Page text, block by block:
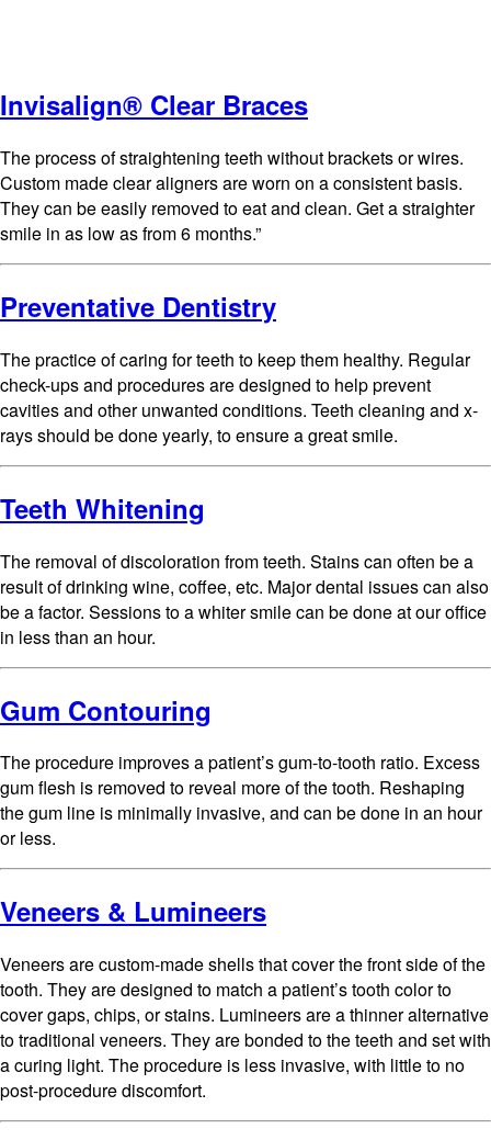
Invisalign® Clear Braces
The process of straightening teeth without brackets or wires.
Custom made clear aligners are worn on a consistent basis.
They can be easily removed to eat and clean. Get a straighter
smile in as low as from 6 months.”
Preventative Dentistry
The practice of caring for teeth to keep them healthy. Regular
check-ups and procedures are designed to help prevent
cavities and other unwanted conditions. Teeth cleaning and x-
rays should be done yearly, to ensure a great smile.
Teeth Whitening
The removal of discoloration from teeth. Stains can often be a
result of drinking wine, coffee, etc. Major dental issues can also
be a factor. Sessions to a whiter smile can be done at our office
in less than an hour.
Gum Contouring
The procedure improves a patient’s gum-to-tooth ratio. Excess
gum flesh is removed to reveal more of the tooth. Reshaping
the gum line is minimally invasive, and can be done in an hour
or less.
Veneers & Lumineers
Veneers are custom-made shells that cover the front side of the
tooth. They are designed to match a patient’s tooth color to
cover gaps, chips, or stains. Lumineers are a thinner alternative
to traditional veneers. They are bonded to the teeth and set with
a curing light. The procedure is less invasive, with little to no
post-procedure discomfort.